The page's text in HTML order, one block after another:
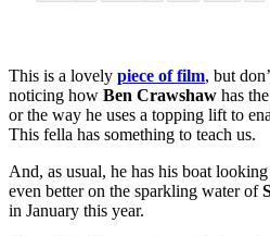
This is a lovely piece of film, but
noticing how Ben Crawshaw has
or the way he uses a topping lift to
This fella has something to teach us.
And, as usual, he has his boat
even better on the sparkling water of
in January this year.